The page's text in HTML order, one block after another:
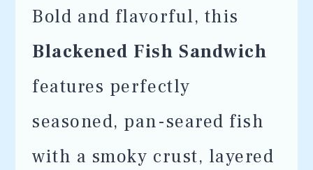
Bold and flavorful, this
Blackened Fish Sandwich
features perfectly
seasoned, pan-seared fish
with a smoky crust, layered